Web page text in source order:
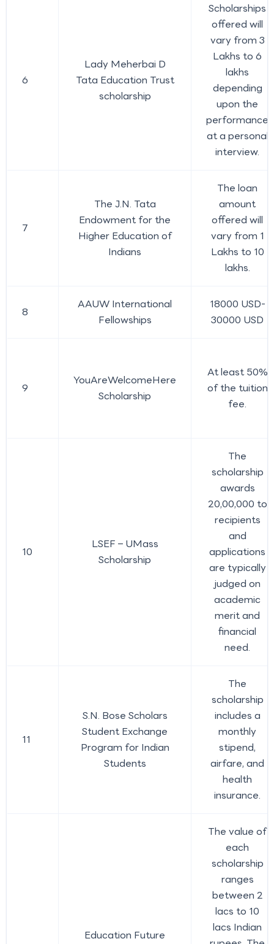
6
Lady Meherbai D
Tata Education Trust
scholarship
Scholarships
offered will
vary from 3
Lakhs to 6
lakhs
depending
upon the
performance
at a personal
interview.
7
The J.N. Tata
Endowment for the
Higher Education of
Indians
The loan
amount
offered will
vary from 1
Lakhs to 10
lakhs.
8
AAUW International
Fellowships
18000 USD-
30000 USD
9
YouAreWelcomeHere
Scholarship
At least 50%
of the tuition
fee.
10
LSEF – UMass
Scholarship
The
scholarship
awards
20,00,000 to
recipients
and
applications
are typically
judged on
academic
merit and
financial
need.
11
S.N. Bose Scholars
Student Exchange
Program for Indian
Students
The
scholarship
includes a
monthly
stipend,
airfare, and
health
insurance.
Education Future
The value of
each
scholarship
ranges
between 2
lacs to 10
lacs Indian